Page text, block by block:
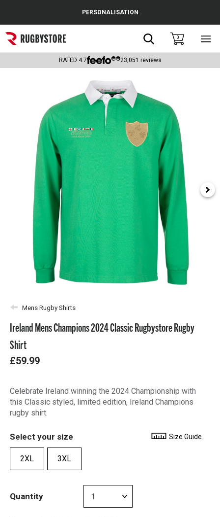
Popular Searches
Rugby Boots
Headguards & Scrum Caps
Kids Rugby Boots
Shoulder Pads
PERSONALISATION
Search0
RATED 4.7 23,051 reviews
Mens Rugby Shirts
Ireland Mens Champions 2024 Classic Rugbystore Rugby
Shirt
£59.99
Celebrate Ireland winning the 2024 Championship with
this Classic styled, limited edition, Ireland Champions
rugby shirt.
Select your size Size Guide
2XL 3XL
Quantity